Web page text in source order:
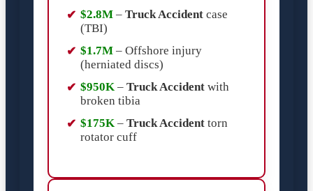
$2.8M – Truck Accident case
(TBI)
$1.7M – Offshore injury
(herniated discs)
$950K – Truck Accident with
broken tibia
$175K – Truck Accident torn
rotator cuff